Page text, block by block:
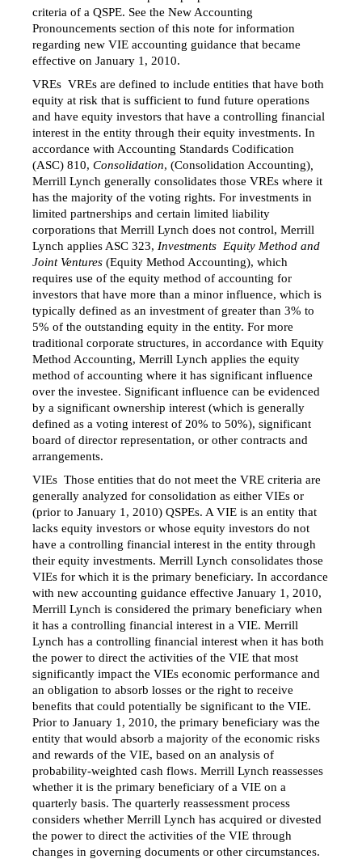
criteria of a QSPE. See the New Accounting
Pronouncements section of this note for information
regarding new VIE accounting guidance that became
effective on January 1, 2010.
VREs  VREs are defined to include entities that have both
equity at risk that is sufficient to fund future operations
and have equity investors that have a controlling financial
interest in the entity through their equity investments. In
accordance with Accounting Standards Codification
(ASC) 810,Consolidation, (Consolidation Accounting)
Merrill Lynch generally consolidates those VREs where it
has the majority of the voting rights. For investments in
limited partnerships and certain limited liability
corporations that Merrill Lynch does not control, Merrill
Lynch applies ASC 323, Investments  Equity Method and
Joint Ventures(Equity Method Accounting), which
requires use of the equity method of accounting for
investors that have more than a minor influence, which is
typically defined as an investment of greater than 3% to
5% of the outstanding equity in the entity. For more
traditional corporate structures, in accordance with Equity
Method Accounting, Merrill Lynch applies the equity
method of accounting where it has significant influence
over the investee. Significant influence can be evidenced
by a significant ownership interest (which is generally
defined as a voting interest of 20% to 50%), significant
board of director representation, or other contracts and
arrangements.
VIEs  Those entities that do not meet the VRE criteria are
generally analyzed for consolidation as either VIEs or
(prior to January 1, 2010) QSPEs. A VIE is an entity that
lacks equity investors or whose equity investors do not
have a controlling financial interest in the entity through
their equity investments. Merrill Lynch consolidates those
VIEs for which it is the primary beneficiary. In accordance
with new accounting guidance effective January 1, 2010,
Merrill Lynch is considered the primary beneficiary when
it has a controlling financial interest in a VIE. Merrill
Lynch has a controlling financial interest when it has both
the power to direct the activities of the VIE that most
significantly impact the VIEs economic performance and
an obligation to absorb losses or the right to receive
benefits that could potentially be significant to the VIE.
Prior to January 1, 2010, the primary beneficiary was the
entity that would absorb a majority of the economic risks
and rewards of the VIE, based on an analysis of
probability-weighted cash flows. Merrill Lynch reassesses
whether it is the primary beneficiary of a VIE on a
quarterly basis. The quarterly reassessment process
considers whether Merrill Lynch has acquired or divested
the power to direct the activities of the VIE through
changes in governing documents or other circumstances.